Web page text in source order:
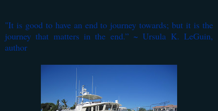
"It is good to have an end to journey towards; but it is the
journey that matters in the end.” ~ Ursula K. LeGuin,
author